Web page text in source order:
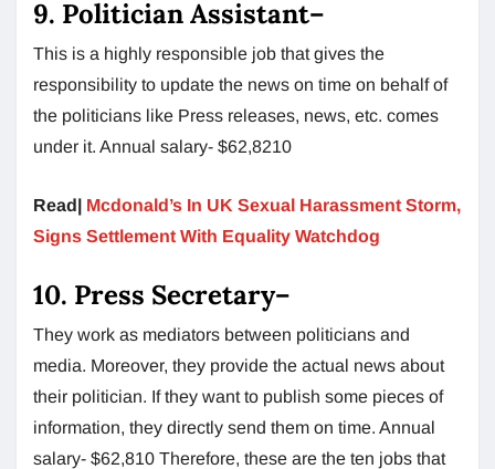
9. Politician Assistant–
This is a highly responsible job that gives the
responsibility to update the news on time on behalf of
the politicians like Press releases, news, etc. comes
under it. Annual salary- $62,8210
Read| Mcdonald’s In UK Sexual Harassment Storm,
Signs Settlement With Equality Watchdog
10. Press Secretary–
They work as mediators between politicians and
media. Moreover, they provide the actual news about
their politician. If they want to publish some pieces of
information, they directly send them on time. Annual
salary- $62,810 Therefore, these are the ten jobs that